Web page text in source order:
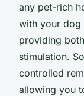
any pet-rich
with your dog
providing
stimulation.
controlled
allowing you